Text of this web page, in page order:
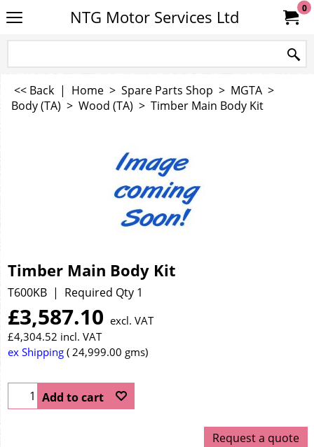
NTG Motor Services Ltd 0
<< Back | Home > Spare Parts Shop > MGTA >
Body (TA) > Wood (TA) > Timber Main Body Kit
Timber Main Body Kit
T600KB Required Qty 1
£3,587.10 excl. VAT
£4,304.52 incl. VAT
ex Shipping
24,999.00 gms
Add to cart
Request a quote